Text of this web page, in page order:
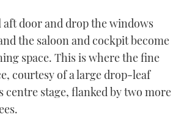
aft door and drop the windows
the saloon and cockpit become
space. This is where the fine
courtesy of a large drop-leaf
centre stage, flanked by two more